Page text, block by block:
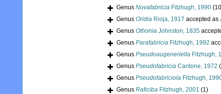
Genus Novafabricia Fitzhugh, 1990
Genus Oridia Rioja, 1917 accepted as
Genus Othonia Johnston, 1835
Genus Parafabricia Fitzhugh, 1992
Genus Pseudoaugeneriella Fitzhugh,
Genus Pseudofabricia Cantone, 1972
Genus Pseudofabriciola Fitzhugh,
Genus Raficiba Fitzhugh, 2001 (1)